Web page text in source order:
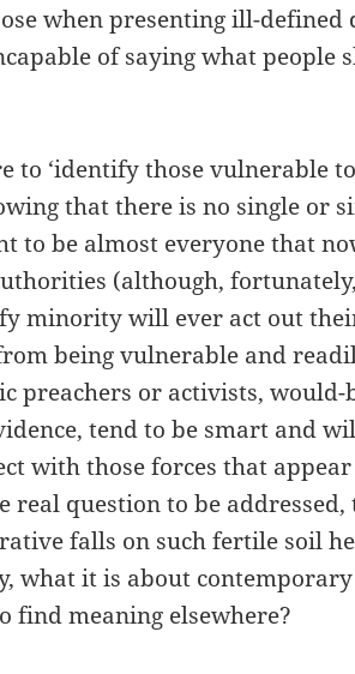
when presenting ill-defined
of saying what people
to ‘identify those vulnerable
that there is no single or
to be almost everyone that
(although,
minority will ever act out
being vulnerable and
preachers or activists, would-
tend to be smart and
with those forces that
real question to be
falls on such fertile soil
what it is about
find meaning elsewhere?